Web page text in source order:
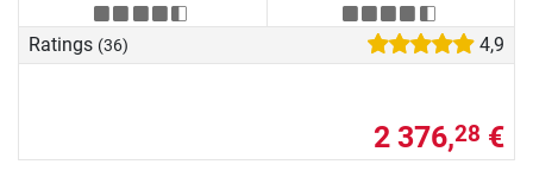
Ratings (36) 4,9
2 376,28 €